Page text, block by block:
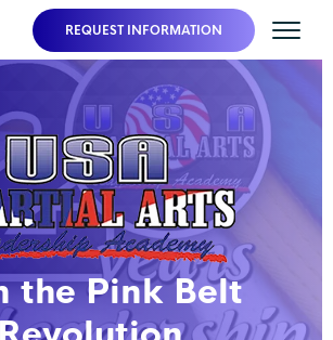
REQUEST INFORMATION
the Pink Belt